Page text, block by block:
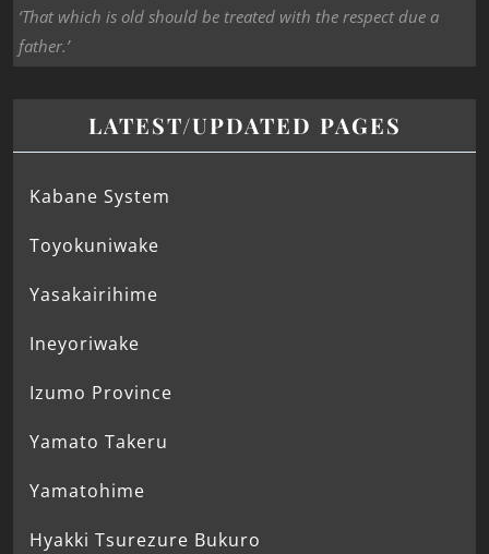
‘That which is old should be treated with the respect due a
father.’
LATEST/UPDATED PAGES
Kabane System
Toyokuniwake
Yasakairihime
Ineyoriwake
Izumo Province
Yamato Takeru
Yamatohime
Hyakki Tsurezure Bukuro